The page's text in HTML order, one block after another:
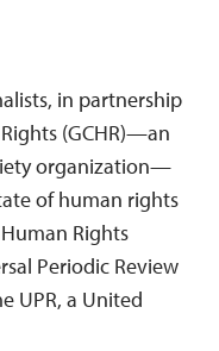
in partnership
(GCHR)—an
organization—
of human rights
Rights
Periodic Review
UPR, a United